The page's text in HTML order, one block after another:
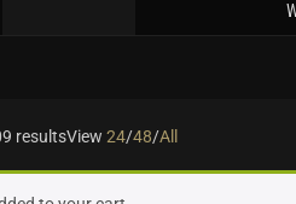
resultsView24/48/All